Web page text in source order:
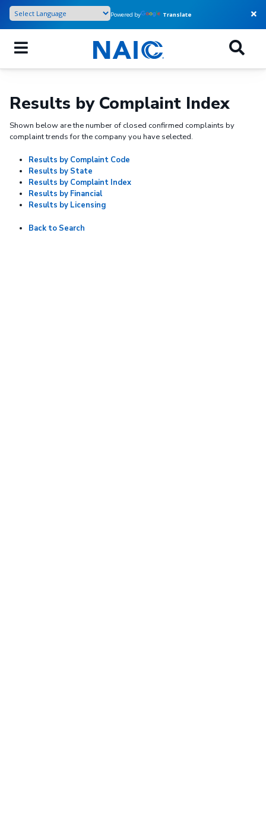
Skip
main
content
Powered by Translate
Results by Complaint Index
Shown below are the number of closed confirmed complaints by
complaint trends for the company you have selected.
Results by Complaint Code
Results by State
Results by Complaint Index
Results by Financial
Results by Licensing
Back to Search